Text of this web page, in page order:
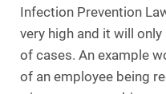
Infection Prevention
very high and it will
of cases. An example
of an employee being